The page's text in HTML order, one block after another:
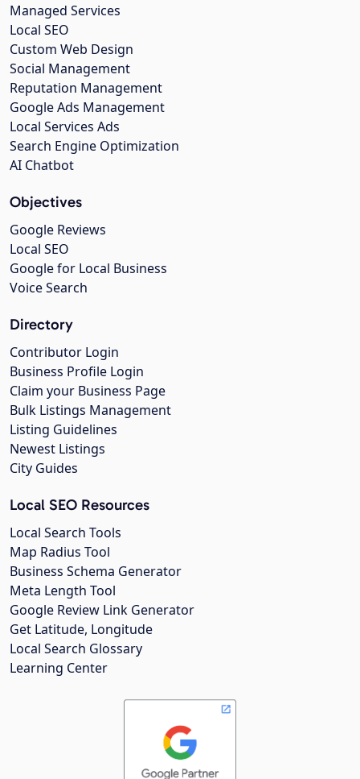
Managed Services
Local SEO
Custom Web Design
Social Management
Reputation Management
Google Ads Management
Local Services Ads
Search Engine Optimization
AI Chatbot
Objectives
Google Reviews
Local SEO
Google for Local Business
Voice Search
Directory
Contributor Login
Business Profile Login
Claim your Business Page
Bulk Listings Management
Listing Guidelines
Newest Listings
City Guides
Local SEO Resources
Local Search Tools
Map Radius Tool
Business Schema Generator
Meta Length Tool
Google Review Link Generator
Get Latitude, Longitude
Local Search Glossary
Learning Center